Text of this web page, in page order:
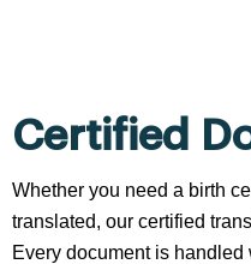
Certified
Whether you need a birth
translated, our certified
Every document is